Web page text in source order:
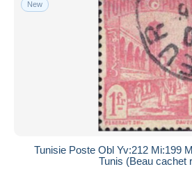
Free shipping
Payment methods
PayPal
Bank transfer
MasterCard
Bancontact
iDeal
New
Tunisie Poste Obl Yv:212 Mi:199
Tunis (Beau cachet